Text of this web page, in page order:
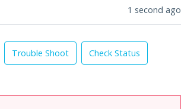
1 second ago
Trouble Shoot Check Status